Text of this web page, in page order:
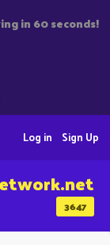
in 60 seconds!
Sign Up
Log in
3647